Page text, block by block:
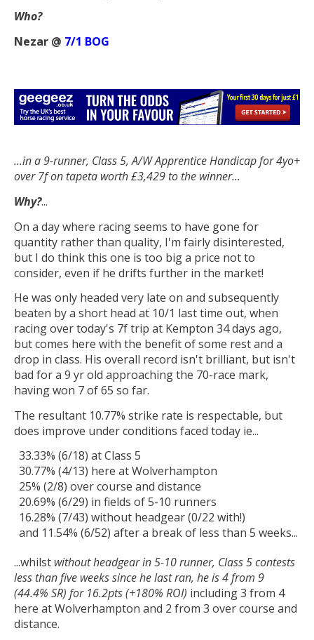
Who?
Nezar @ 7/1 BOG
...in a 9-runner, Class 5, A/W Apprentice Handicap for 4yo+
over 7f on tapeta worth £3,429 to the winner...
Why?...
On a day where racing seems to have gone for
quantity rather than quality, I'm fairly disinterested,
but I do think this one is too big a price not to
consider, even if he drifts further in the market!
He was only headed very late on and subsequently
beaten by a short head at 10/1 last time out, when
racing over today's 7f trip at Kempton 34 days ago,
but comes here with the benefit of some rest and a
drop in class. His overall record isn't brilliant, but isn't
bad for a 9 yr old approaching the 70-race mark,
having won 7 of 65 so far.
The resultant 10.77% strike rate is respectable, but
does improve under conditions faced today ie...
33.33% (6/18) at Class 5
30.77% (4/13) here at Wolverhampton
25% (2/8) over course and distance
20.69% (6/29) in fields of 5-10 runners
16.28% (7/43) without headgear (0/22 with!)
and 11.54% (6/52) after a break of less than 5 weeks...
...whilst without headgear in 5-10 runner, Class 5 contests
less than five weeks since he last ran, he is 4 from 9
(44.4% SR) for 16.2pts (+180% ROI) including 3 from 4
here at Wolverhampton and 2 from 3 over course and
distance.